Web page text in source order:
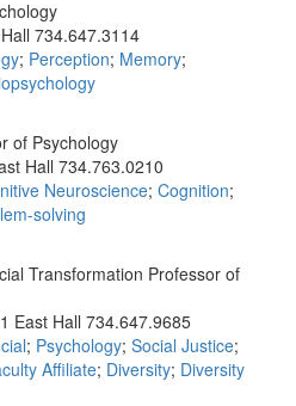
734.647.3114
; Perception; Memory;
of Psychology
Hall 734.763.0210
Neuroscience; Cognition;
solving
Transformation Professor of
East Hall 734.647.9685
; Psychology; Social Justice;
Affiliate; Diversity; Diversity